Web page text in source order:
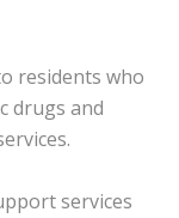
residents who
drugs and
services